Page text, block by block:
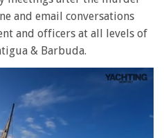
and email conversations
and officers at all levels of
& Barbuda.